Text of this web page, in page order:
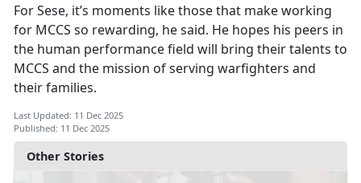
Other Stories
For Sese, it’s moments like those that make working
for MCCS so rewarding, he said. He hopes his peers in
the human performance field will bring their talents to
MCCS and the mission of serving warfighters and
their families.
Last Updated: 11 Dec 2025
Published: 11 Dec 2025